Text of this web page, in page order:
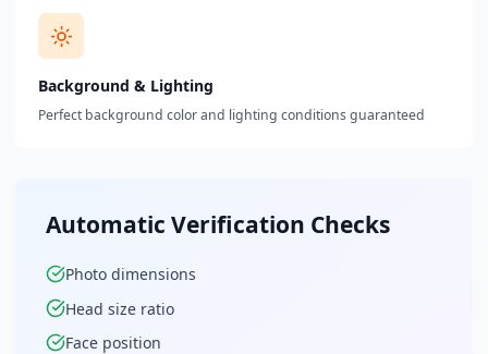
Background & Lighting
Perfect background color and lighting conditions guaranteed
Automatic Verification Checks
Photo dimensions
Head size ratio
Face position